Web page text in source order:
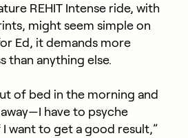
REHIT Intense ride, with
might seem simple on
Ed, it demands more
than anything else.
of bed in the morning and
have to psyche
want to get a good result,”